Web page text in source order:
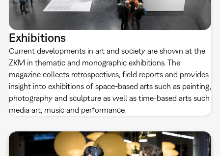
Exhibitions
Current developments in art and society are shown at the
ZKM in thematic and monographic exhibitions. The
magazine collects retrospectives, field reports and provides
insight into exhibitions of space-based arts such as painting,
photography and sculpture as well as time-based arts such
media art, music and performance.